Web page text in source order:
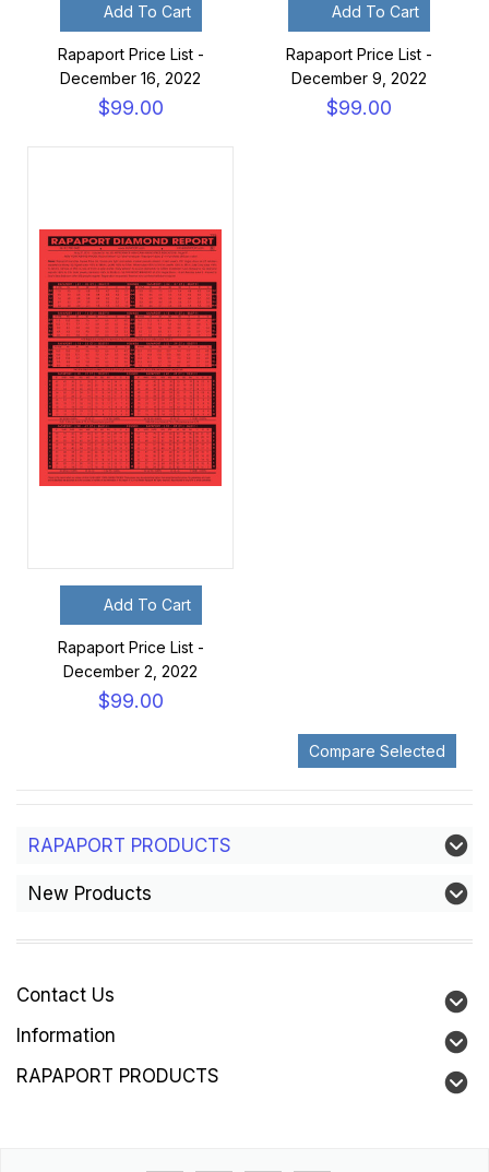
Add To Cart
Rapaport Price List -
December 16, 2022
$99.00
Add To Cart
Rapaport Price List -
December 9, 2022
$99.00
Add To Cart
Rapaport Price List -
December 2, 2022
$99.00
RAPAPORT PRODUCTS
New Products
Contact Us
Information
RAPAPORT PRODUCTS